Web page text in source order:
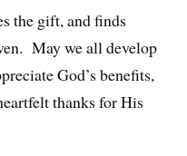
the gift, and finds
May we all develop
God’s benefits,
thanks for His